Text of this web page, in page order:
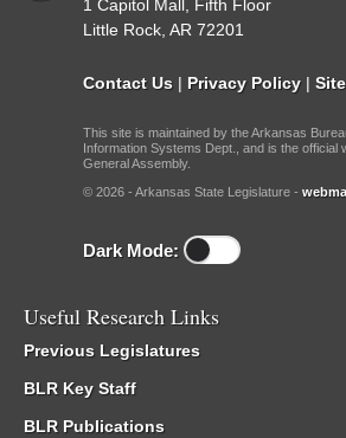
1 Capitol Mall, Fifth Floor
Little Rock, AR 72201
Contact Us | Privacy Policy |
This site is maintained by the Arkansas
Information Systems Dept., and is the official
General Assembly.
© 2026 - Arkansas State Legislature -
Dark Mode:
Useful Research Links
Previous Legislatures
BLR Key Staff
BLR Publications